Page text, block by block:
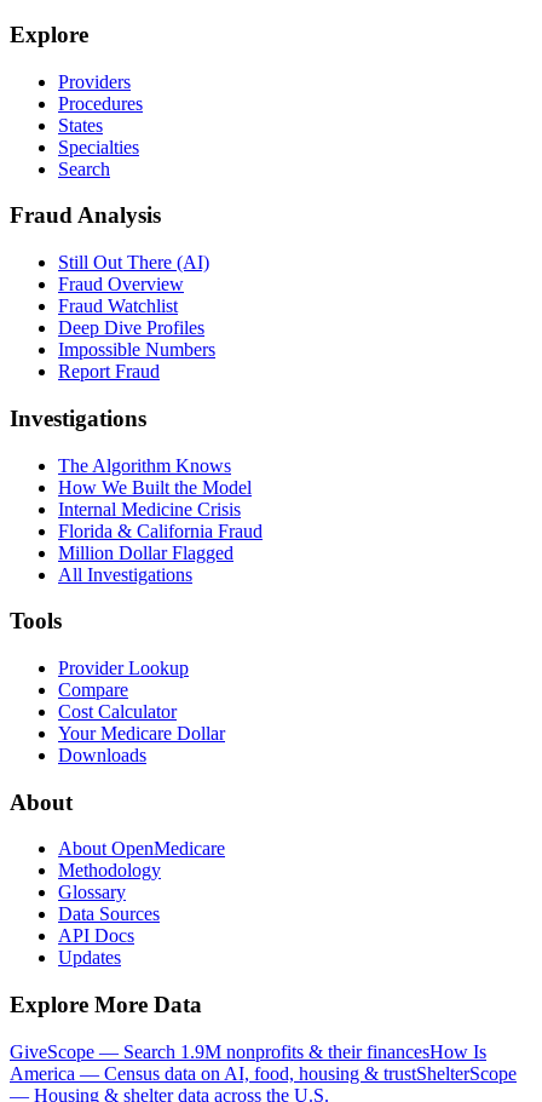
Explore
Providers
Procedures
States
Specialties
Search
Fraud Analysis
Still Out There (AI)
Fraud Overview
Fraud Watchlist
Deep Dive Profiles
Impossible Numbers
Report Fraud
Investigations
The Algorithm Knows
How We Built the Model
Internal Medicine Crisis
Florida & California Fraud
Million Dollar Flagged
All Investigations
Tools
Provider Lookup
Compare
Cost Calculator
Your Medicare Dollar
Downloads
About
About OpenMedicare
Methodology
Glossary
Data Sources
API Docs
Updates
Explore More Data
GiveScope — Search 1.9M nonprofits & their financesHow Is
America — Census data on AI, food, housing & trustShelterScope
— Housing & shelter data across the U.S.